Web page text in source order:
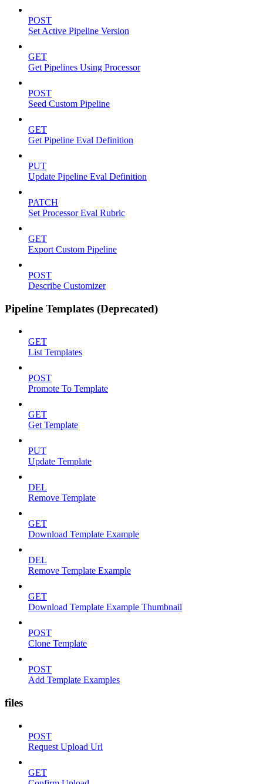
POST
Set Active Pipeline Version
GET
Get Pipelines Using Processor
POST
Seed Custom Pipeline
GET
Get Pipeline Eval Definition
PUT
Update Pipeline Eval Definition
PATCH
Set Processor Eval Rubric
GET
Export Custom Pipeline
POST
Describe Customizer
Pipeline Templates (Deprecated)
GET
List Templates
POST
Promote To Template
GET
Get Template
PUT
Update Template
DEL
Remove Template
GET
Download Template Example
DEL
Remove Template Example
GET
Download Template Example Thumbnail
POST
Clone Template
POST
Add Template Examples
files
POST
Request Upload Url
GET